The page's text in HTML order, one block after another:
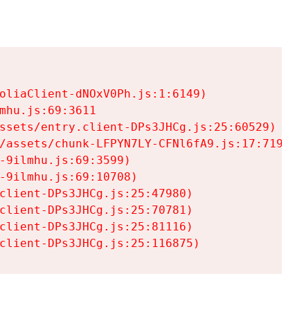
dNOxV0Ph.js:1:6149)
entry.client-DPs3JHCg.js:25:60529)
chunk-LFPYN7LY-CFNl6fA9.js:17:7197)
DPs3JHCg.js:25:47980)
DPs3JHCg.js:25:70781)
DPs3JHCg.js:25:81116)
DPs3JHCg.js:25:116875)